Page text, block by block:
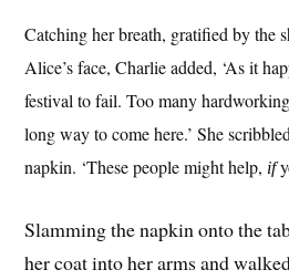
Catching her breath, gratified by the
Alice’s face, Charlie added, ‘As it
festival to fail. Too many
long way to come here.’ She
napkin. ‘These people might help, if
Slamming the napkin onto the
her coat into her arms and